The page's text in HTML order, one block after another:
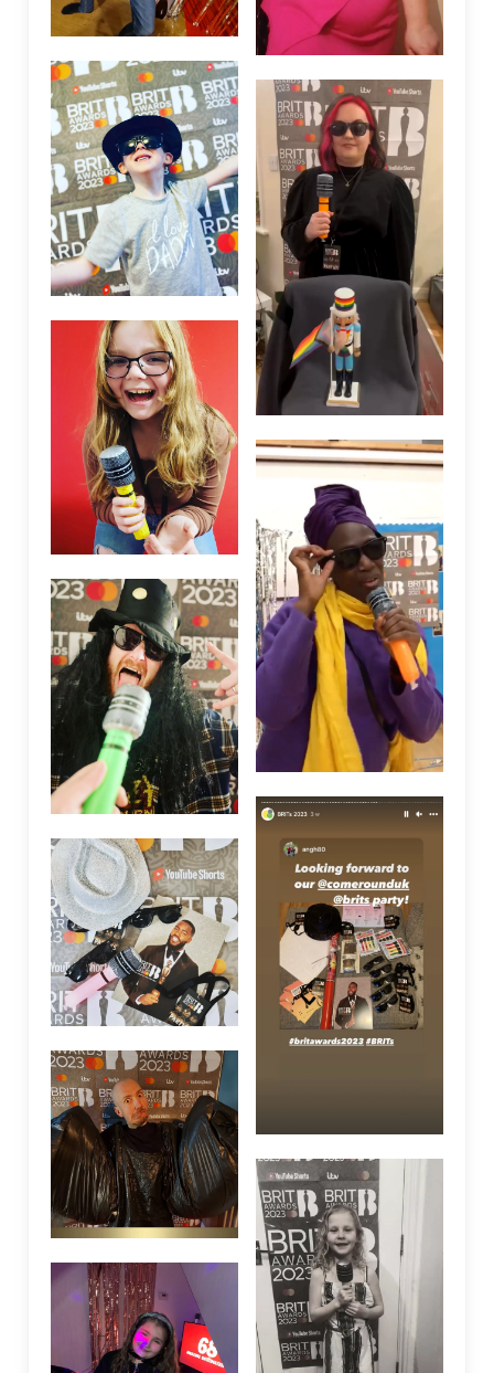
We are using cookies to give you the best experience on our
website.
Settings